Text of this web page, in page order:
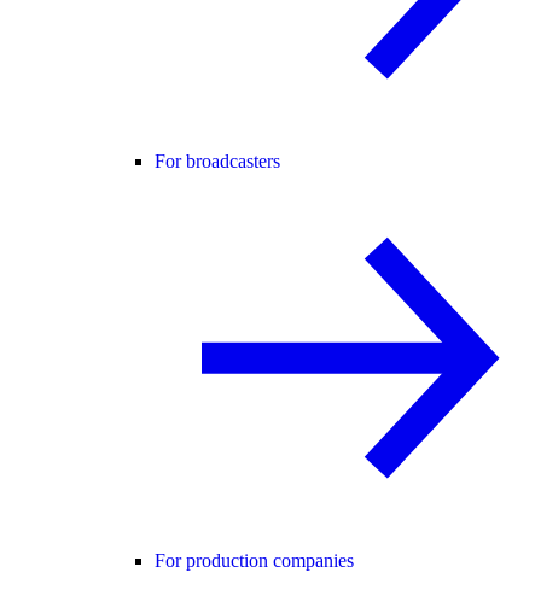
For broadcasters
For production companies